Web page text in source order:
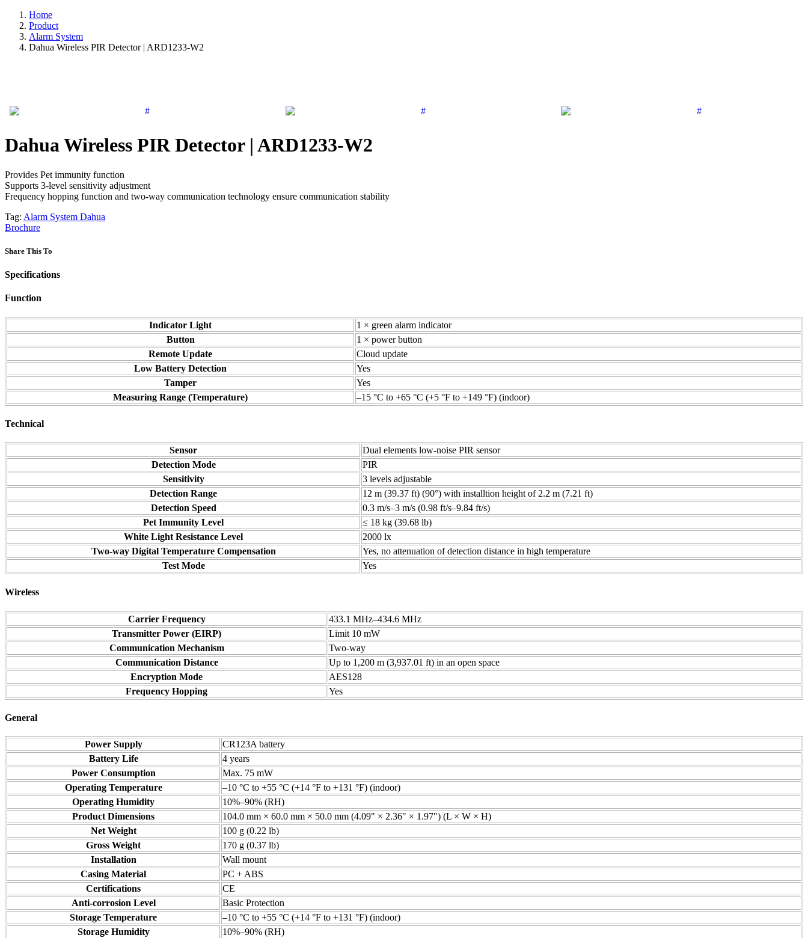
Home
Product
Alarm System
Dahua Wireless PIR Detector | ARD1233-W2
Dahua Wireless PIR Detector | ARD1233-W2
Provides Pet immunity function
Supports 3-level sensitivity adjustment
Frequency hopping function and two-way communication technology ensure communication stability
Tag: Alarm System Dahua
Brochure
Share This To
Specifications
Function
Indicator Light
1 × green alarm indicator
Button
1 × power button
Remote Update
Cloud update
Low Battery Detection
Yes
Tamper
Yes
Measuring Range (Temperature)
–15 °C to +65 °C (+5 °F to +149 °F) (indoor)
Technical
Sensor
Dual elements low-noise PIR sensor
Detection Mode
PIR
Sensitivity
3 levels adjustable
Detection Range
12 m (39.37 ft) (90°) with installtion height of 2.2 m (7.21 ft)
Detection Speed
0.3 m/s–3 m/s (0.98 ft/s–9.84 ft/s)
Pet Immunity Level
≤ 18 kg (39.68 lb)
White Light Resistance Level
2000 lx
Two-way Digital Temperature Compensation
Yes, no attenuation of detection distance in high temperature
Test Mode
Yes
Wireless
Carrier Frequency
433.1 MHz–434.6 MHz
Transmitter Power (EIRP)
Limit 10 mW
Communication Mechanism
Two-way
Communication Distance
Up to 1,200 m (3,937.01 ft) in an open space
Encryption Mode
AES128
Frequency Hopping
Yes
General
Power Supply
CR123A battery
Battery Life
4 years
Power Consumption
Max. 75 mW
Operating Temperature
–10 °C to +55 °C (+14 °F to +131 °F) (indoor)
Operating Humidity
10%–90% (RH)
Product Dimensions
104.0 mm × 60.0 mm × 50.0 mm (4.09" × 2.36" × 1.97") (L × W × H)
Net Weight
100 g (0.22 lb)
Gross Weight
170 g (0.37 lb)
Installation
Wall mount
Casing Material
PC + ABS
Certifications
CE
Anti-corrosion Level
Basic Protection
Storage Temperature
–10 °C to +55 °C (+14 °F to +131 °F) (indoor)
Storage Humidity
10%–90% (RH)